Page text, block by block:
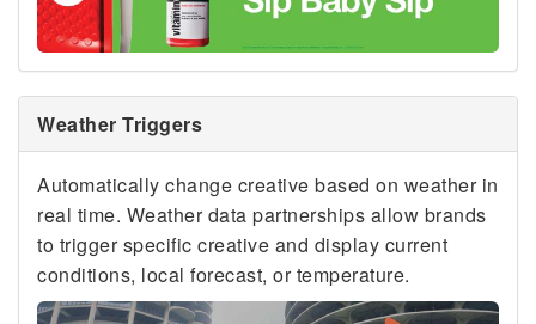
Weather Triggers
Automatically change creative based on weather in
real time. Weather data partnerships allow brands
to trigger specific creative and display current
conditions, local forecast, or temperature.